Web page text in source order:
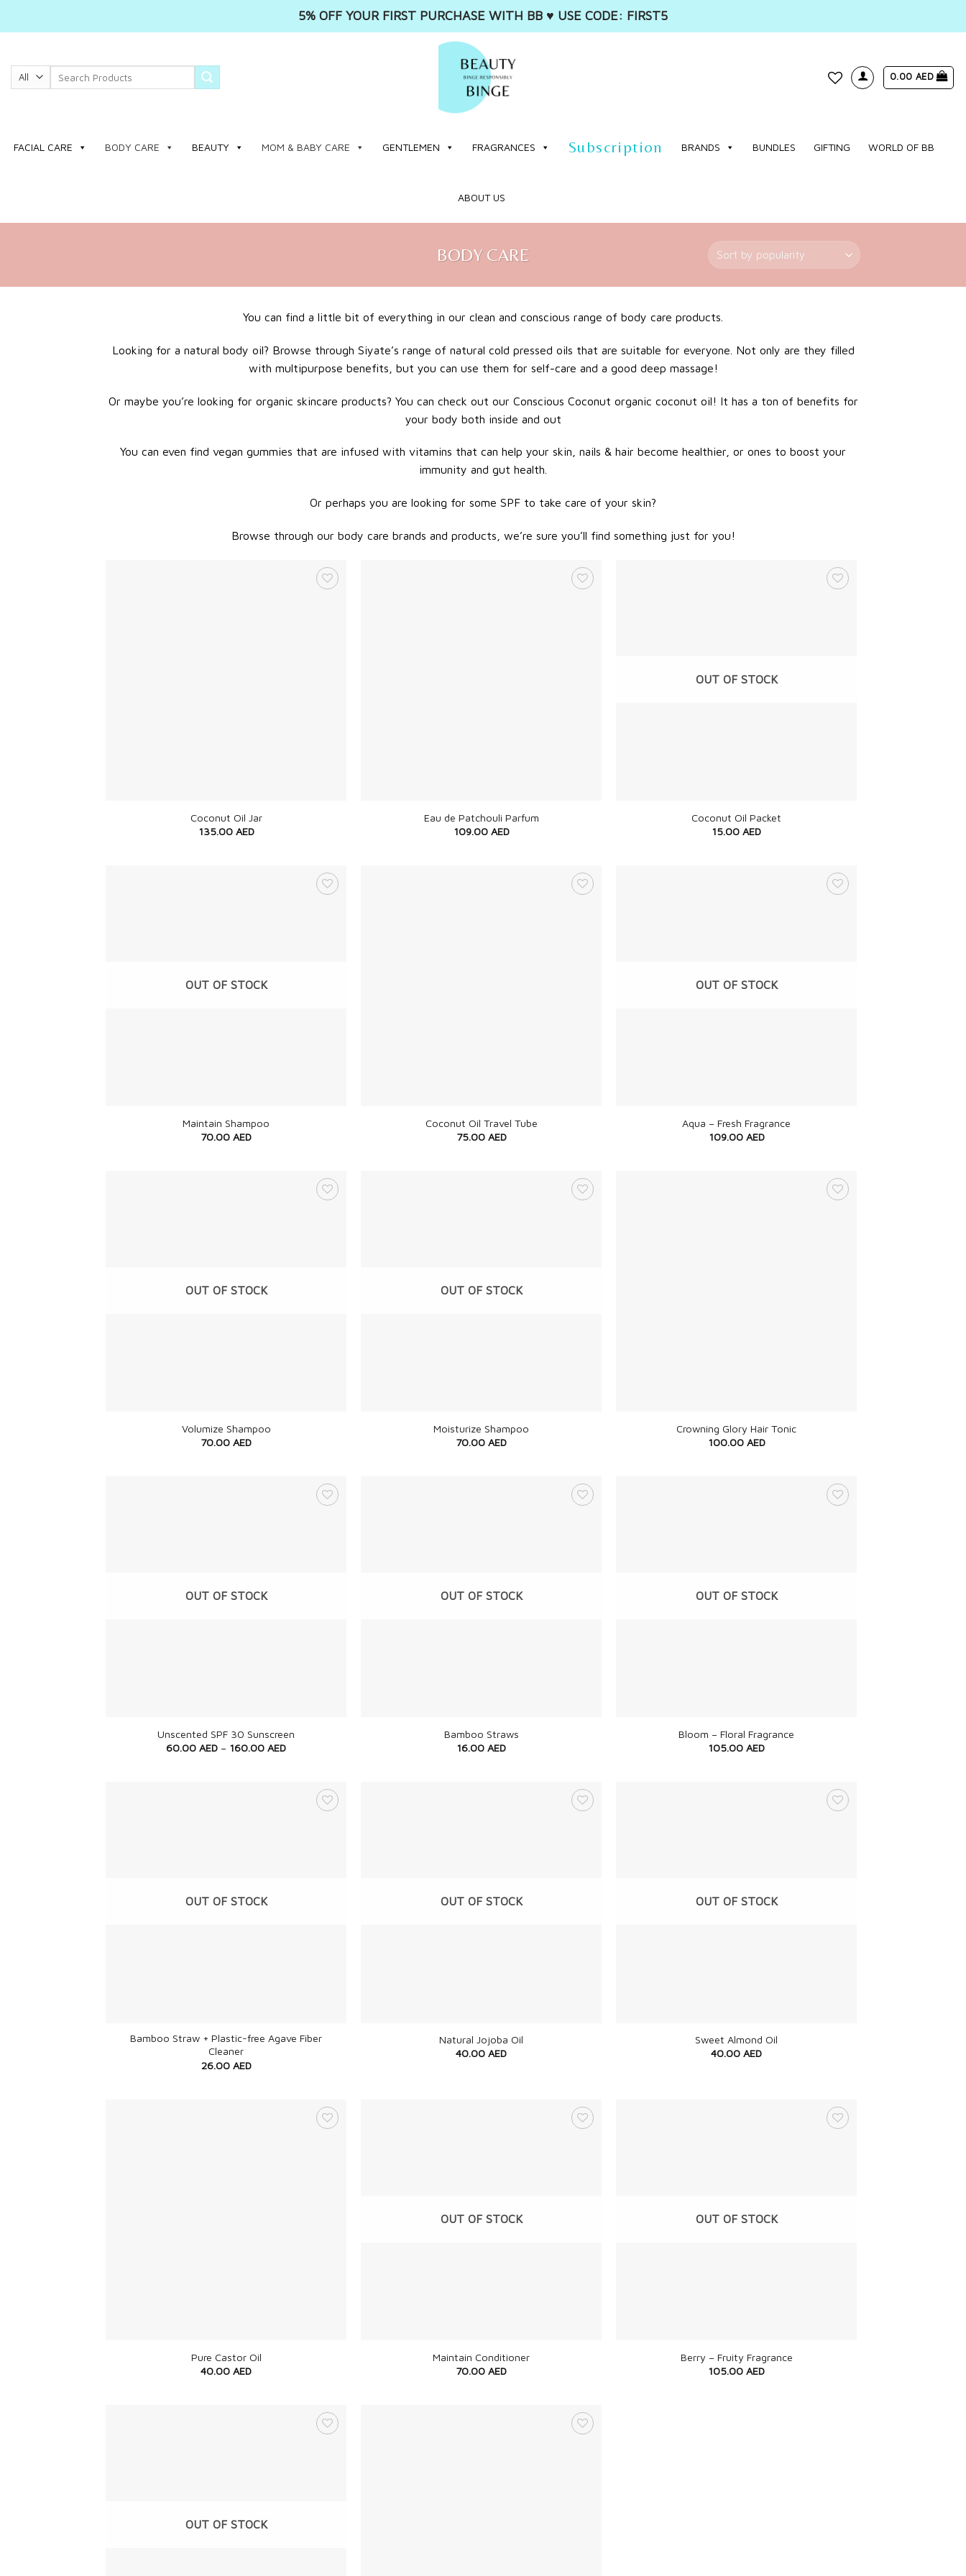
5% OFF YOUR FIRST PURCHASE WITH BB ♥️ USE CODE: FIRST5
content
0.00 AED
FACIAL CARE BODY CARE BEAUTY MOM & BABY CARE GENTLEMEN FRAGRANCES Subscription BRANDS BUNDLES GIFTING WORLD OF BB
ABOUT US
BODY CARE
You can find a little bit of everything in our clean and conscious range of body care products.
Looking for a natural body oil? Browse through Siyate’s range of natural cold pressed oils that are suitable for everyone. Not only are they filled
with multipurpose benefits, but you can use them for self-care and a good deep massage!
Or maybe you’re looking for organic skincare products? You can check out our Conscious Coconut organic coconut oil! It has a ton of benefits for
your body both inside and out
You can even find vegan gummies that are infused with vitamins that can help your skin, nails & hair become healthier, or ones to boost your
immunity and gut health.
Or perhaps you are looking for some SPF to take care of your skin?
Browse through our body care brands and products, we’re sure you’ll find something just for you!
Coconut Oil Jar
135.00 AED
Eau de Patchouli Parfum
109.00 AED
OUT OF STOCK
Coconut Oil Packet
15.00 AED
OUT OF STOCK
Maintain Shampoo
70.00 AED
Coconut Oil Travel Tube
75.00 AED
OUT OF STOCK
Aqua – Fresh Fragrance
109.00 AED
OUT OF STOCK
Volumize Shampoo
70.00 AED
OUT OF STOCK
Moisturize Shampoo
70.00 AED
Crowning Glory Hair Tonic
100.00 AED
OUT OF STOCK
Unscented SPF 30 Sunscreen
60.00 AED – 160.00 AED
OUT OF STOCK
Bamboo Straws
16.00 AED
OUT OF STOCK
Bloom – Floral Fragrance
105.00 AED
OUT OF STOCK
Bamboo Straw + Plastic-free Agave Fiber
Cleaner
26.00 AED
OUT OF STOCK
Natural Jojoba Oil
40.00 AED
OUT OF STOCK
Sweet Almond Oil
40.00 AED
Pure Castor Oil
40.00 AED
OUT OF STOCK
Maintain Conditioner
70.00 AED
OUT OF STOCK
Berry – Fruity Fragrance
105.00 AED
OUT OF STOCK